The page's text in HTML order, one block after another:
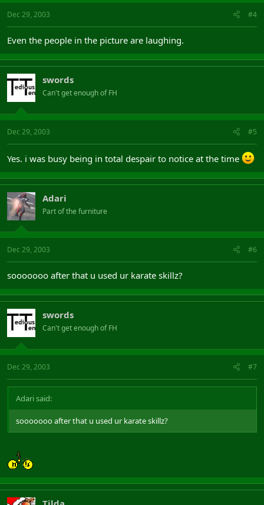
Dec 29, 2003 #4
Even the people in the picture are laughing.
swords
Can't get enough of FH
Dec 29, 2003 #5
Yes. i was busy being in total despair to notice at the time
Adari
Part of the furniture
Dec 29, 2003 #6
sooooooo after that u used ur karate skillz?
swords
Can't get enough of FH
Dec 29, 2003 #7
Adari said:
sooooooo after that u used ur karate skillz?